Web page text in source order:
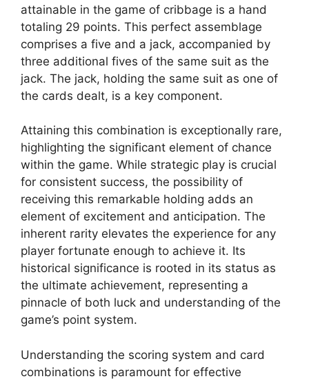
attainable in the game of cribbage is a hand
totaling 29 points. This perfect assemblage
comprises a five and a jack, accompanied by
three additional fives of the same suit as the
jack. The jack, holding the same suit as one of
the cards dealt, is a key component.
Attaining this combination is exceptionally rare,
highlighting the significant element of chance
within the game. While strategic play is crucial
for consistent success, the possibility of
receiving this remarkable holding adds an
element of excitement and anticipation. The
inherent rarity elevates the experience for any
player fortunate enough to achieve it. Its
historical significance is rooted in its status as
the ultimate achievement, representing a
pinnacle of both luck and understanding of the
game’s point system.
Understanding the scoring system and card
combinations is paramount for effective